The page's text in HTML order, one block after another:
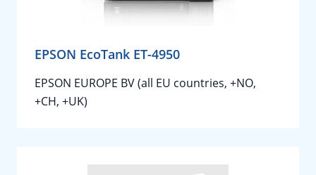
EPSON EcoTank ET-4950
EPSON EUROPE BV (all EU countries, +NO,
+CH, +UK)